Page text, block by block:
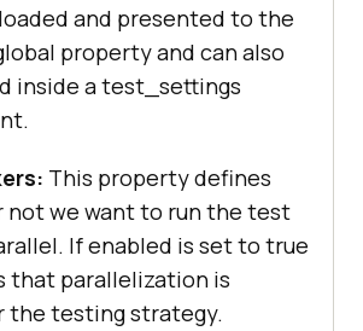
: {
: false ,
"path" :
""
: "firefox" ,
"marionette"
:
and presented to the
property and can also
inside a test_settings
This property defines
not we want to run the test
If enabled is set to true
that parallelization is
the testing strategy.